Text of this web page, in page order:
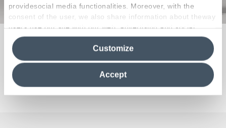
providesocial media functionalities. Moreover, with the
consent of the user, we also share information about theway
users use our site with our web, advertising and social
media analytics partners, who may combine itwith other
information in their possession. By closing this banner,
clicking on "Reject", it will be possible tocontinue browsing
the site after installing only technical cookies. For more
information see the
Cookie Policy
Accept
Customize
The versatile stone-look in large sizes for modern
architectural design.